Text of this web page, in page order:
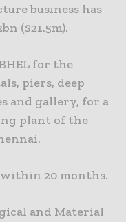
business has
($21.5m).
for the
piers, deep
and gallery, for a
plant of the
20 months.
and Material